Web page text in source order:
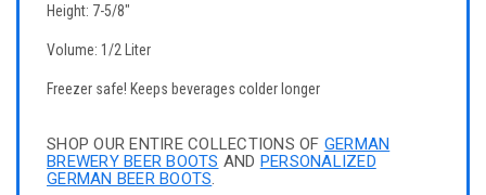
Height: 7-5/8"
Volume: 1/2 Liter
Freezer safe! Keeps beverages colder longer
SHOP OUR ENTIRE COLLECTIONS OF GERMAN
BREWERY BEER BOOTS AND PERSONALIZED
GERMAN BEER BOOTS.